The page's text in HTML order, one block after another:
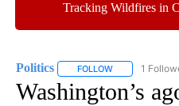
Tracking Wildfires in
Politics FOLLOW FOLLOW
1
Washington’s